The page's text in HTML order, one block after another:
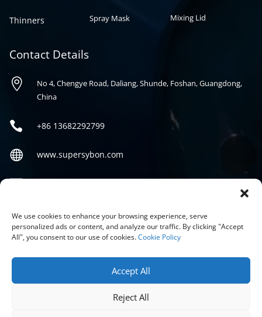
We use cookies to enhance your browsing experience, serve
personalized ads or content, and analyze our traffic. By clicking "Accept
All", you consent to our use of cookies.Cookie Policy
Accept All
Reject All
Thinners Spray Mask Mixing Lid
Contact Details

No 4, Chengye Road, Daliang, Shunde, Foshan, Guangdong,
China
 +86 13682292799
 www.supersybon.com

Social